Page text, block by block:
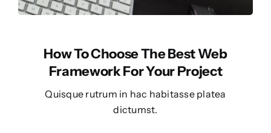
How To Choose The Best Web
Framework For Your Project
Quisque rutrum in hac habitasse platea
dictumst.